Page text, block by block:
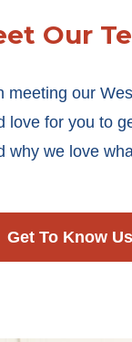
Our
meeting our
love for you to
why we love
Get To Know Us